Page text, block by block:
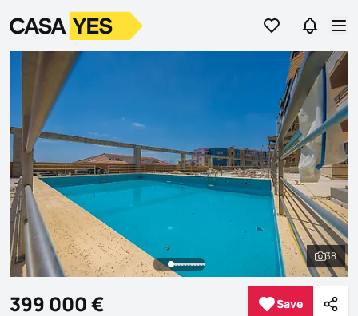
Go to favorites
Go to
LogoGo to homepage
See
38
399 000 € Save
Save